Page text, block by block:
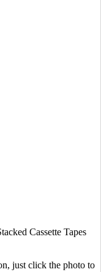
Cassette Tapes
just click the photo to